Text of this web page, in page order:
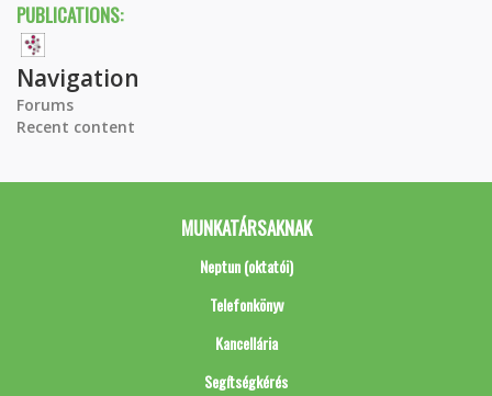
PUBLICATIONS:
Navigation
Forums
Recent content
MUNKATÁRSAKNAK
Neptun (oktatói)
Telefonkönyv
Kancellária
Segítségkérés